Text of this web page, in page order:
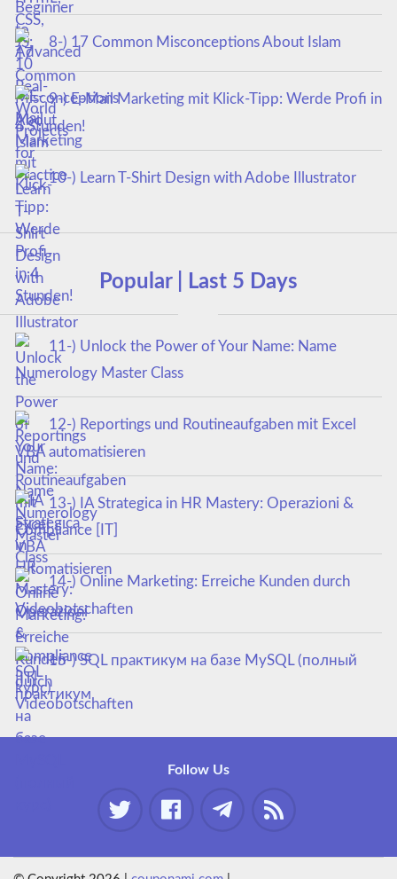
8-) 17 Common Misconceptions About Islam
9-) E-Mail Marketing mit Klick-Tipp: Werde Profi in
4 Stunden!
10-) Learn T-Shirt Design with Adobe Illustrator
Popular | Last 5 Days
11-) Unlock the Power of Your Name: Name
Numerology Master Class
12-) Reportings und Routineaufgaben mit Excel
VBA automatisieren
13-) IA Strategica in HR Mastery: Operazioni &
Compliance [IT]
14-) Online Marketing: Erreiche Kunden durch
Videobotschaften
15-) SQL практикум на базе MySQL (полный
курс)
Follow Us